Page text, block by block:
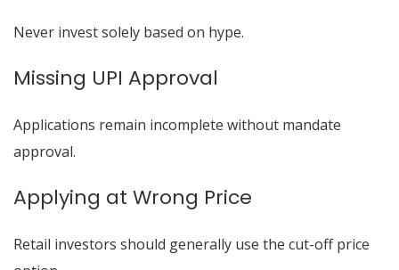
Never invest solely based on hype.
Missing UPI Approval
Applications remain incomplete without mandate
approval.
Applying at Wrong Price
Retail investors should generally use the cut-off price